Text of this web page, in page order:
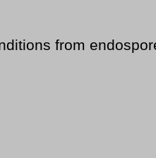
from